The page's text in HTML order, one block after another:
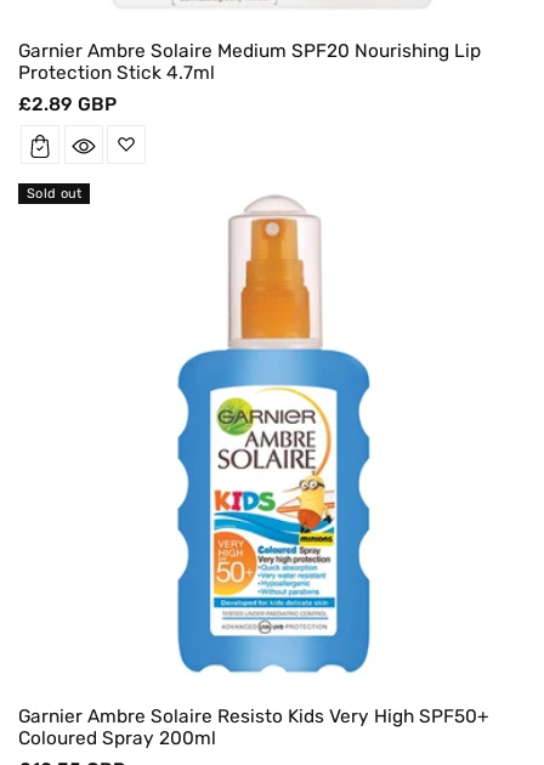
Garnier Ambre Solaire Medium SPF20 Nourishing Lip
Protection Stick 4.7ml
Regular
£2.89 GBP
Garnier Ambre Solaire Resisto Kids Very High SPF50+
Coloured Spray 200ml
Sold out